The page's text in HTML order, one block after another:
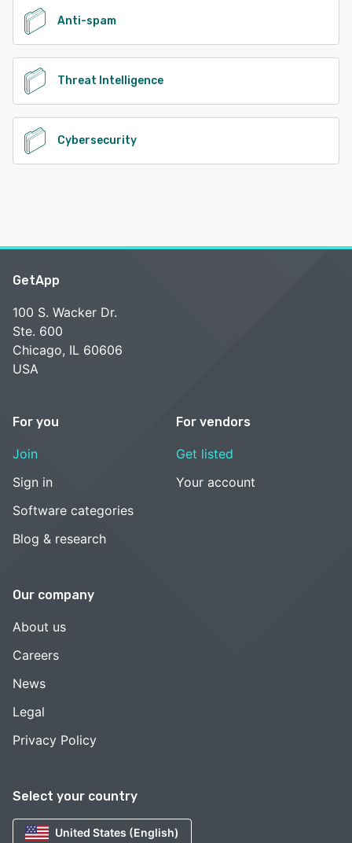
Anti-spam
Threat Intelligence
Cybersecurity
Select your country
United States (English)
GetApp
100 S. Wacker Dr.
Ste. 600
Chicago, IL 60606
USA
For you
Join
Sign in
Software categories
Blog & research
For vendors
Get listed
Your account
Our company
About us
Careers
News
Legal
Privacy Policy